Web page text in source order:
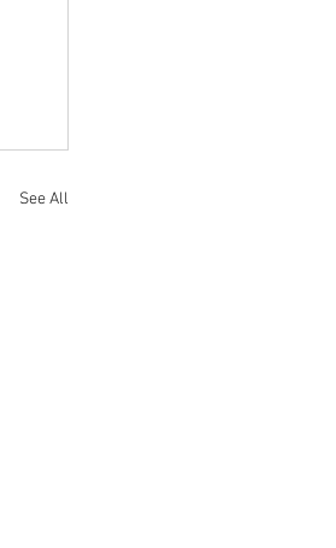
See All